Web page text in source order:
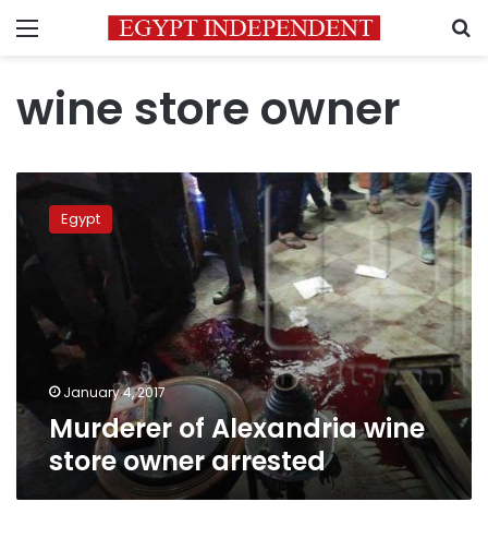
Menu
wine store owner
Murderer
Alexandria
wine
store
arrested
Egypt
January 4, 2017
Murderer of Alexandria wine
store owner arrested